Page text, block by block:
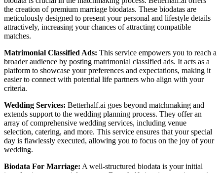
the creation of premium marriage biodatas. These biodatas are
meticulously designed to present your personal and lifestyle details
attractively, increasing your chances of attracting compatible
matches.
Matrimonial Classified Ads: This service empowers you to reach a
broader audience by posting matrimonial classified ads. It acts as a
platform to showcase your preferences and expectations, making it
easier to connect with potential life partners who align with your
criteria.
Wedding Services: Betterhalf.ai goes beyond matchmaking and
extends support to the wedding planning process. They offer an
array of comprehensive wedding services, including venue
selection, catering, and more. This service ensures that your special
day is flawlessly executed, allowing you to focus on the joy of your
wedding.
Biodata For Marriage: A well-structured biodata is your initial